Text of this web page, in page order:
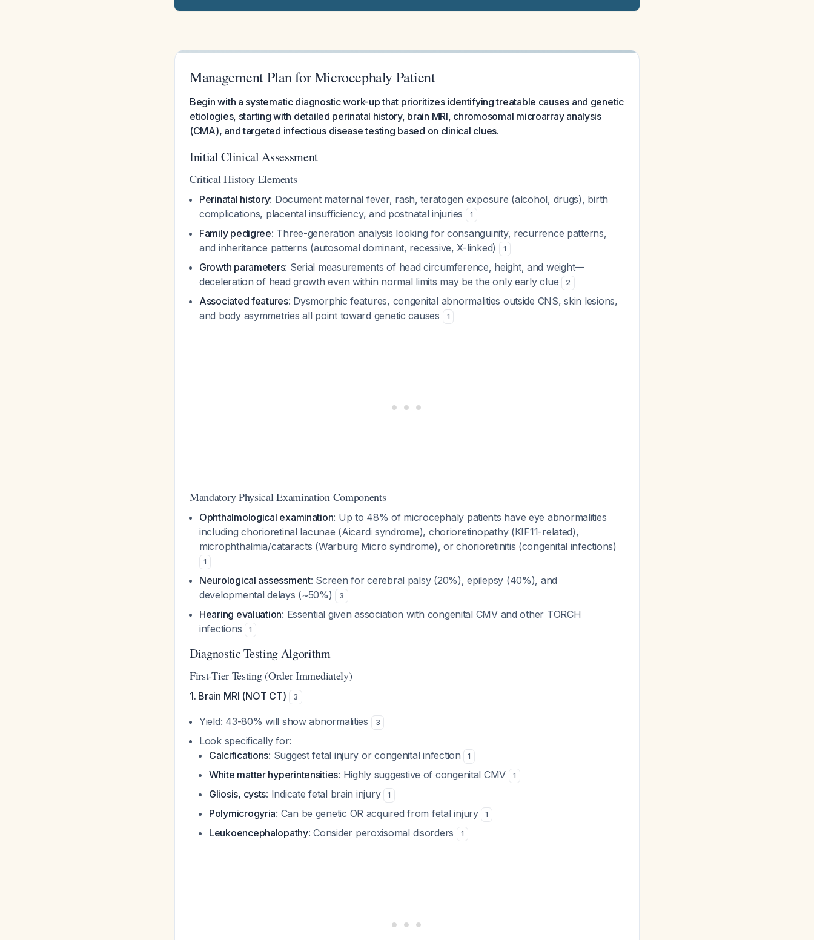
Management Plan for Microcephaly Patient
Begin with a systematic diagnostic work-up that prioritizes identifying treatable causes and genetic
etiologies, starting with detailed perinatal history, brain MRI, chromosomal microarray analysis
(CMA), and targeted infectious disease testing based on clinical clues.
Initial Clinical Assessment
Critical History Elements
Perinatal history: Document maternal fever, rash, teratogen exposure (alcohol, drugs), birth
complications, placental insufficiency, and postnatal injuries
1
Family pedigree: Three-generation analysis looking for consanguinity, recurrence patterns,
and inheritance patterns (autosomal dominant, recessive, X-linked)
1
Growth parameters: Serial measurements of head circumference, height, and weight—
deceleration of head growth even within normal limits may be the only early clue
2
Associated features: Dysmorphic features, congenital abnormalities outside CNS, skin lesions,
and body asymmetries all point toward genetic causes
1
Mandatory Physical Examination Components
Ophthalmological examination: Up to 48% of microcephaly patients have eye abnormalities
including chorioretinal lacunae (Aicardi syndrome), chorioretinopathy (KIF11-related),
microphthalmia/cataracts (Warburg Micro syndrome), or chorioretinitis (congenital infections)
1
Neurological assessment: Screen for cerebral palsy (20%), epilepsy (40%), and
developmental delays (~50%)
3
Hearing evaluation: Essential given association with congenital CMV and other TORCH
infections
1
Diagnostic Testing Algorithm
First-Tier Testing (Order Immediately)
1. Brain MRI (NOT CT) 3
Yield: 43-80% will show abnormalities 3
Look specifically for:
Calcifications: Suggest fetal injury or congenital infection 1
White matter hyperintensities: Highly suggestive of congenital CMV 1
Gliosis, cysts: Indicate fetal brain injury 1
Polymicrogyria: Can be genetic OR acquired from fetal injury 1
Leukoencephalopathy: Consider peroxisomal disorders 1